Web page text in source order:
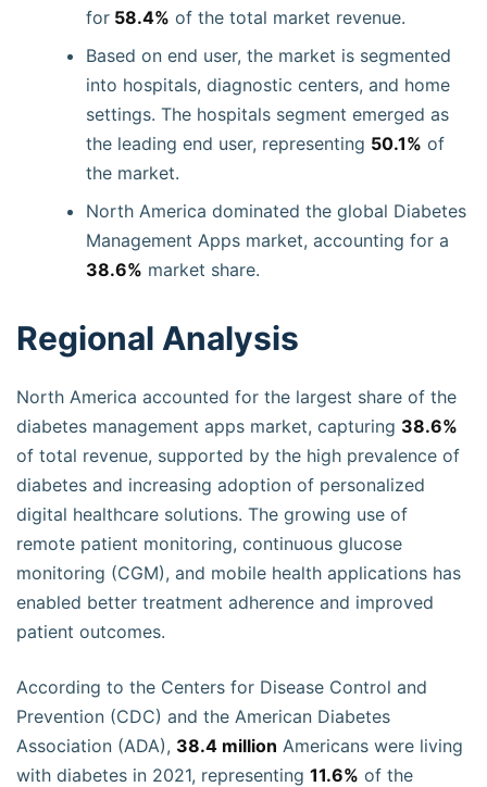
for 58.4% of the total market revenue.
Based on end user, the market is segmented
into hospitals, diagnostic centers, and home
settings. The hospitals segment emerged as
the leading end user, representing 50.1% of
the market.
North America dominated the global Diabetes
Management Apps market, accounting for a
38.6% market share.
Regional Analysis
North America accounted for the largest share of the
diabetes management apps market, capturing 38.6%
of total revenue, supported by the high prevalence of
diabetes and increasing adoption of personalized
digital healthcare solutions. The growing use of
remote patient monitoring, continuous glucose
monitoring (CGM), and mobile health applications has
enabled better treatment adherence and improved
patient outcomes.
According to the Centers for Disease Control and
Prevention (CDC) and the American Diabetes
Association (ADA), 38.4 million Americans were living
with diabetes in 2021, representing 11.6% of the